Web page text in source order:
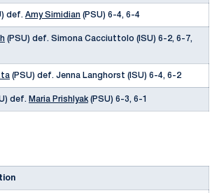
def. Amy Simidian (PSU) 6-4, 6-4
(PSU) def. Simona Cacciuttolo (ISU) 6-2, 6-7,
(PSU) def. Jenna Langhorst (ISU) 6-4, 6-2
def. Maria Prishlyak (PSU) 6-3, 6-1